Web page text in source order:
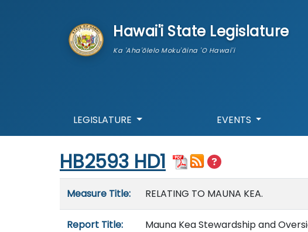
Hawai'i State Legislature
Ka 'Aha'ōlelo Moku'āina 'O Hawai'i
LEGISLATURE EVENTS
Start of measure content
HB2593 HD1
Measure Title: RELATING TO MAUNA KEA.
Report Title:
Mauna Kea Stewardship and